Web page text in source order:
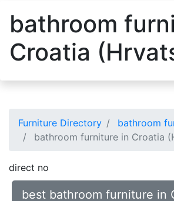
bathroom
Croatia
Furniture Directory
bathroom
bathroom furniture in Croatia
direct no
best bathroom furniture in